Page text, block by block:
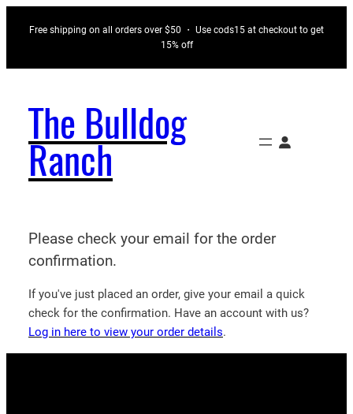
Free shipping on all orders over $50 ・ Use cods15 at checkout to get
15% off
The Bulldog
Ranch
Please check your email for the order
confirmation.
If you've just placed an order, give your email a quick
check for the confirmation. Have an account with us?
Log in here to view your order details.